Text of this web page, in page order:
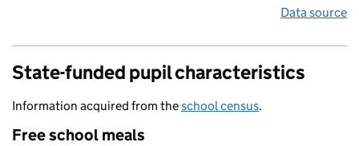
Data source
State-funded pupil characteristics
Information acquired from theschool census.
Free school meals